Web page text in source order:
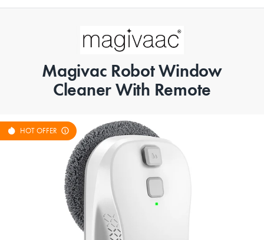
Magivac Robot Window
Cleaner With Remote
HOT OFFER